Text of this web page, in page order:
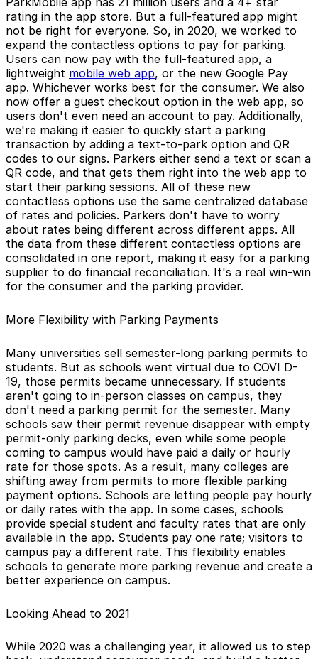
rating in the app store. But a full-featured app might
not be right for everyone. So, in 2020, we worked to
expand the contactless options to pay for parking.
Users can now pay with the full-featured app, a
lightweight mobile web app, or the new Google Pay
app. Whichever works best for the consumer. We also
now offer a guest checkout option in the web app, so
users don't even need an account to pay. Additionally,
we're making it easier to quickly start a parking
transaction by adding a text-to-park option and QR
codes to our signs. Parkers either send a text or scan a
QR code, and that gets them right into the web app to
start their parking sessions. All of these new
contactless options use the same centralized database
of rates and policies. Parkers don't have to worry
about rates being different across different apps. All
the data from these different contactless options are
consolidated in one report, making it easy for a parking
supplier to do financial reconciliation. It's a real win-win
for the consumer and the parking provider.
More Flexibility with Parking Payments
Many universities sell semester-long parking permits to
students. But as schools went virtual due to COVI D-
19, those permits became unnecessary. If students
aren't going to in-person classes on campus, they
don't need a parking permit for the semester. Many
schools saw their permit revenue disappear with empty
permit-only parking decks, even while some people
coming to campus would have paid a daily or hourly
rate for those spots. As a result, many colleges are
shifting away from permits to more flexible parking
payment options. Schools are letting people pay hourly
or daily rates with the app. In some cases, schools
provide special student and faculty rates that are only
available in the app. Students pay one rate; visitors to
campus pay a different rate. This flexibility enables
schools to generate more parking revenue and create a
better experience on campus.
Looking Ahead to 2021
While 2020 was a challenging year, it allowed us to step